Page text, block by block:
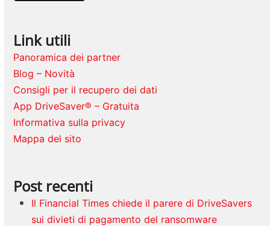
Link utili
Panoramica dei partner
Blog – Novità
Consigli per il recupero dei dati
App DriveSaver® – Gratuita
Informativa sulla privacy
Mappa del sito
Post recenti
Il Financial Times chiede il parere di DriveSavers
sui divieti di pagamento del ransomware